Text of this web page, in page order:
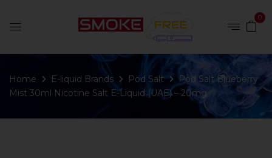
0
Home E-liquid Brands Pod Salt
Pod Salt Blueberry
Mist 30ml Nicotine Salt E-Liquid (UAE) – 20mg